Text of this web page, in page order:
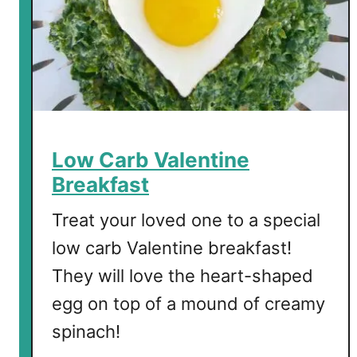
E
n
g
l
s
h
a
k
f
a
Low Carb Valentine
Breakfast
Treat your loved one to a special
low carb Valentine breakfast!
They will love the heart-shaped
egg on top of a mound of creamy
spinach!